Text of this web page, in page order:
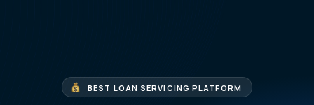
BEST LOAN SERVICING PLATFORM